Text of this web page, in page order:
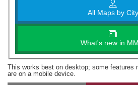
All Maps by City
What's new in
This works best on desktop; some features
are on a mobile device.